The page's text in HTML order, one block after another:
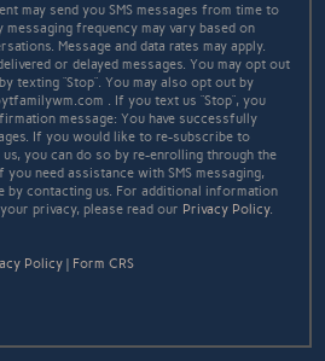
may send you SMS messages from time to
frequency may vary based on
Message and data rates may apply.
or delayed messages. You may opt out
texting “Stop”. You may also opt out by
. If you text us “Stop”, you
message: You have successfully
If you would like to re-subscribe to
you can do so by re-enrolling through the
need assistance with SMS messaging,
by contacting us. For additional information
privacy, please read our Privacy Policy.
Policy | Form CRS